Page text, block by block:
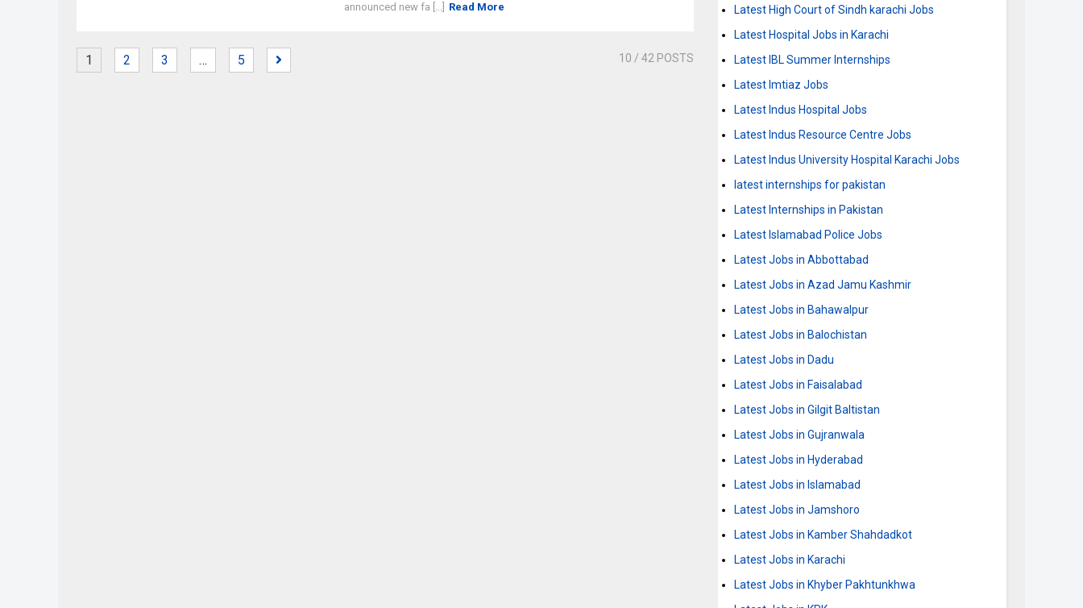
announced new fa [...]
Read More
1 2 3 … 5 10 / 42 POSTS
Latest High Court of Sindh karachi Jobs
Latest Hospital Jobs in Karachi
Latest IBL Summer Internships
Latest Imtiaz Jobs
Latest Indus Hospital Jobs
Latest Indus Resource Centre Jobs
Latest Indus University Hospital Karachi Jobs
latest internships for pakistan
Latest Internships in Pakistan
Latest Islamabad Police Jobs
Latest Jobs in Abbottabad
Latest Jobs in Azad Jamu Kashmir
Latest Jobs in Bahawalpur
Latest Jobs in Balochistan
Latest Jobs in Dadu
Latest Jobs in Faisalabad
Latest Jobs in Gilgit Baltistan
Latest Jobs in Gujranwala
Latest Jobs in Hyderabad
Latest Jobs in Islamabad
Latest Jobs in Jamshoro
Latest Jobs in Kamber Shahdadkot
Latest Jobs in Karachi
Latest Jobs in Khyber Pakhtunkhwa